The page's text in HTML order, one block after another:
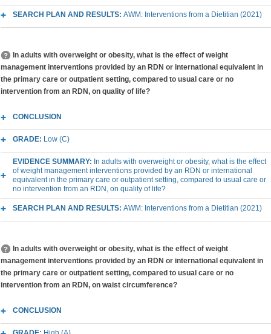
SEARCH PLAN AND RESULTS: AWM: Interventions from a Dietitian (2021)
In adults with overweight or obesity, what is the effect of weight
management interventions provided by an RDN or international equivalent in
the primary care or outpatient setting, compared to usual care or no
intervention from an RDN, on quality of life?
CONCLUSION
GRADE: Low (C)
EVIDENCE SUMMARY: In adults with overweight or obesity, what is the effect
of weight management interventions provided by an RDN or international
equivalent in the primary care or outpatient setting, compared to usual care or
no intervention from an RDN, on quality of life?
SEARCH PLAN AND RESULTS: AWM: Interventions from a Dietitian (2021)
In adults with overweight or obesity, what is the effect of weight
management interventions provided by an RDN or international equivalent in
the primary care or outpatient setting, compared to usual care or no
intervention from an RDN, on waist circumference?
CONCLUSION